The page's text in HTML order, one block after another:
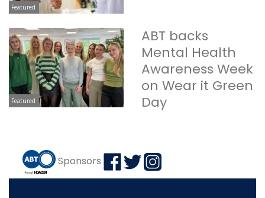
Featured
Featured
ABT backs
Mental Health
Awareness Week
on Wear it Green
Day
Sponsors